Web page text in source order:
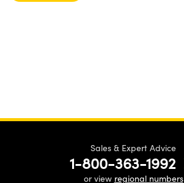
Sales & Expert Advice
1-800-363-1992
or view regional numbers